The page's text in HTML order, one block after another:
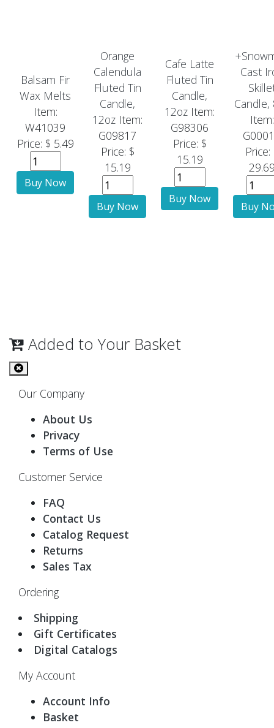
Balsam Fir
Wax Melts
Item:
W41039
Price: $ 5.49
Orange
Calendula
Fluted Tin
Candle,
12oz Item:
G09817
Price: $
15.19
Cafe Latte
Fluted Tin
Candle,
12oz Item:
G98306
Price: $
15.19
Cast
Candle,
Item:
Price:
Added to Your Basket
Our Company
About Us
Privacy
Terms of Use
Customer Service
FAQ
Contact Us
Catalog Request
Returns
Sales Tax
Ordering
Shipping
Gift Certificates
Digital Catalogs
My Account
Account Info
Basket